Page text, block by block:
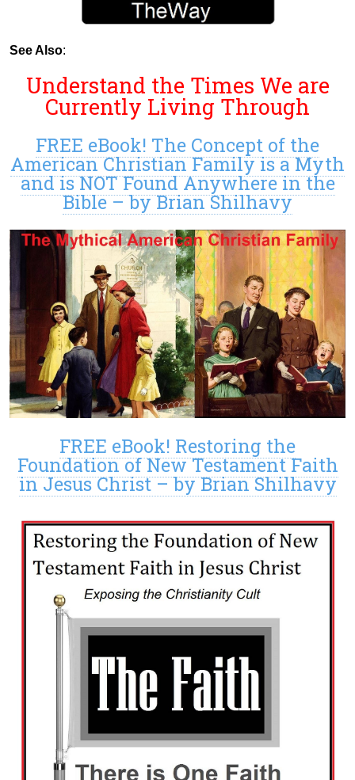
See Also:
Understand the Times We are
Currently Living Through
FREE eBook! The Concept of the
American Christian Family is a Myth
and is NOT Found Anywhere in the
Bible – by Brian Shilhavy
FREE eBook! Restoring the
Foundation of New Testament Faith
in Jesus Christ – by Brian Shilhavy